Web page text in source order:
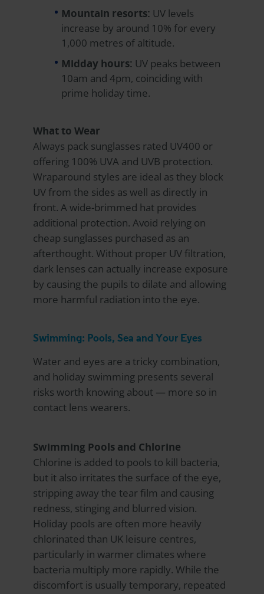
Mountain resorts: UV levels
increase by around 10% for every
1,000 metres of altitude.
Midday hours: UV peaks between
10am and 4pm, coinciding with
prime holiday time.
What to Wear
Always pack sunglasses rated UV400 or
offering 100% UVA and UVB protection.
Wraparound styles are ideal as they block
UV from the sides as well as directly in
front. A wide-brimmed hat provides
additional protection. Avoid relying on
cheap sunglasses purchased as an
afterthought. Without proper UV filtration,
dark lenses can actually increase exposure
by causing the pupils to dilate and allowing
more harmful radiation into the eye.
Swimming: Pools, Sea and Your Eyes
Water and eyes are a tricky combination,
and holiday swimming presents several
risks worth knowing about — more so in
contact lens wearers.
Swimming Pools and Chlorine
Chlorine is added to pools to kill bacteria,
but it also irritates the surface of the eye,
stripping away the tear film and causing
redness, stinging and blurred vision.
Holiday pools are often more heavily
chlorinated than UK leisure centres,
particularly in warmer climates where
bacteria multiply more rapidly. While the
discomfort is usually temporary, repeated